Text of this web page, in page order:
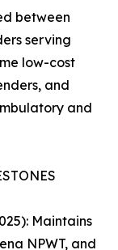
between
serving
low-cost
and
and
Maintains
NPWT, and